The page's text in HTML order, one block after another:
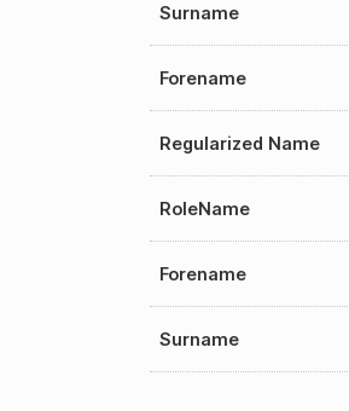
Surname
Forename
Regularized Name
RoleName
Forename
Surname